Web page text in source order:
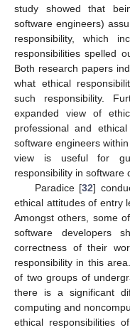
study showed that
software engineers)
responsibility, which
responsibilities spelled
Both research papers
what ethical
such responsibility.
expanded view of
professional and
software engineers
view is useful for
responsibility in software
Paradice [32]
ethical attitudes of entry
Amongst others, some
software developers
correctness of their
responsibility in this
of two groups of
there is a significant
computing and
ethical responsibilities